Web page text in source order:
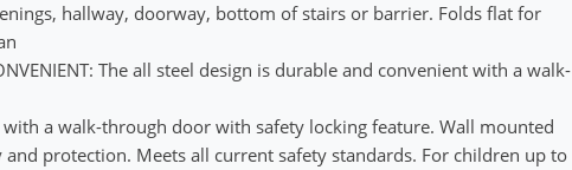
hallway, doorway, bottom of stairs or barrier. Folds flat for
The all steel design is durable and convenient with a walk-
with a walk-through door with safety locking feature. Wall mounted
protection. Meets all current safety standards. For children up to